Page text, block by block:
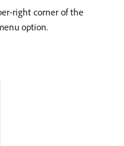
right corner of the
option.